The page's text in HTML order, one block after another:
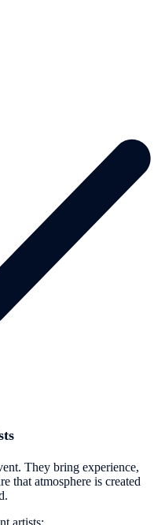
They bring experience,
that atmosphere is created
artists: